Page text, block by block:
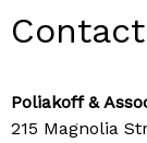
Poliakoff &
215 Magnolia